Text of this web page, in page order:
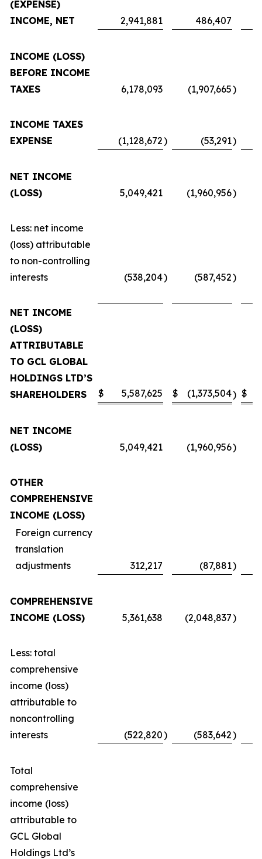
(EXPENSE)
INCOME, NET
2,941,881 486,407
INCOME (LOSS)
BEFORE INCOME
TAXES
6,178,093 (1,907,665)
INCOME TAXES
EXPENSE
(1,128,672) (53,291)
NET INCOME
(LOSS)
5,049,421 (1,960,956)
Less: net income
(loss) attributable
to non-controlling
interests
(538,204) (587,452)
NET INCOME
(LOSS)
ATTRIBUTABLE
TO GCL GLOBAL
HOLDINGS LTD’S
SHAREHOLDERS
$ 5,587,625 $ (1,373,504) $
NET INCOME
(LOSS)
5,049,421 (1,960,956)
OTHER
COMPREHENSIVE
INCOME (LOSS)
Foreign currency
translation
adjustments
312,217 (87,881)
COMPREHENSIVE
INCOME (LOSS)
5,361,638 (2,048,837)
Less: total
comprehensive
income (loss)
attributable to
noncontrolling
interests
(522,820) (583,642)
Total
comprehensive
income (loss)
attributable to
GCL Global
Holdings Ltd’s